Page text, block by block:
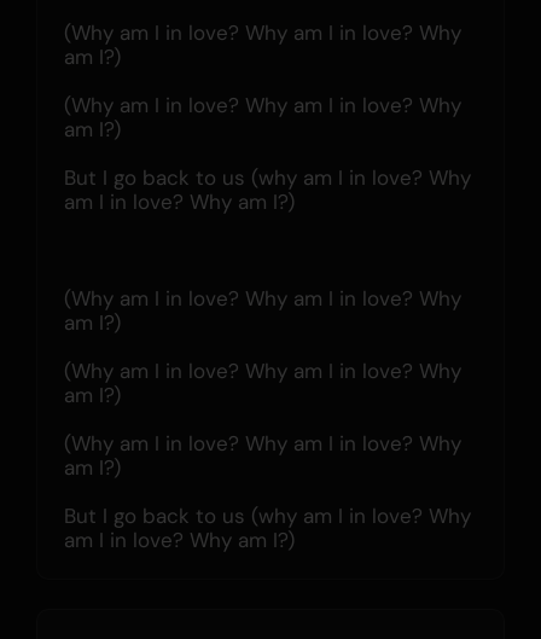
(Why am I in love? Why am I in love? Why
am I?)
(Why am I in love? Why am I in love? Why
am I?)
But I go back to us (why am I in love? Why
am I in love? Why am I?)
(Why am I in love? Why am I in love? Why
am I?)
(Why am I in love? Why am I in love? Why
am I?)
(Why am I in love? Why am I in love? Why
am I?)
But I go back to us (why am I in love? Why
am I in love? Why am I?)